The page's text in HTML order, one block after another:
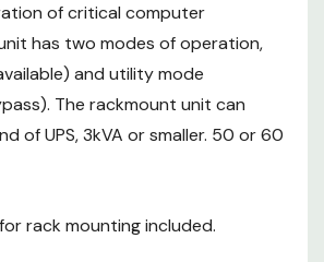
of critical computer
has two modes of operation,
and utility mode
The rackmount unit can
of UPS, 3kVA or smaller. 50 or 60
rack mounting included.